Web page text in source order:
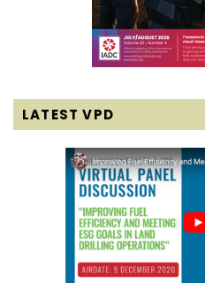
LATEST VPD